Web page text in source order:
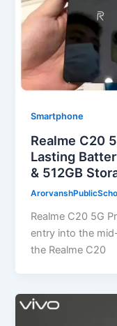
Smartphone
Realme C20
Lasting
& 512GB
Realme C20 5G
entry into the
the Realme C20